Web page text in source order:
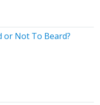
or Not To Beard?